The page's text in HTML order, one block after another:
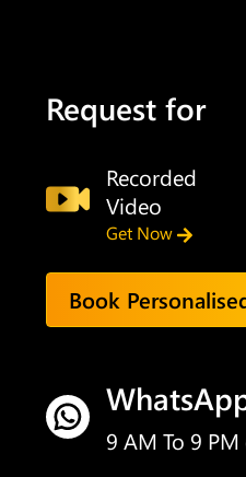
Request for
Recorded
Video
Get Now
Book
9 AM To 9